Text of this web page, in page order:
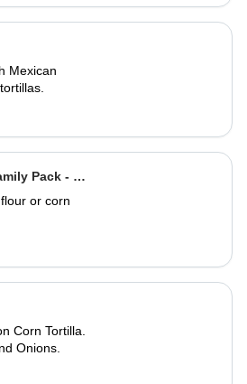
Mexican
Pack - 12
or corn
Corn Tortilla.
Onions.